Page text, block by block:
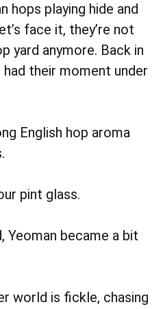
hops playing hide and
face it, they’re not
yard anymore. Back in
had their moment under
English hop aroma
pint glass.
Yeoman became a bit
world is fickle, chasing